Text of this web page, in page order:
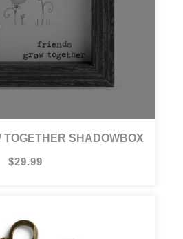
TOGETHER SHADOWBOX
$29.99